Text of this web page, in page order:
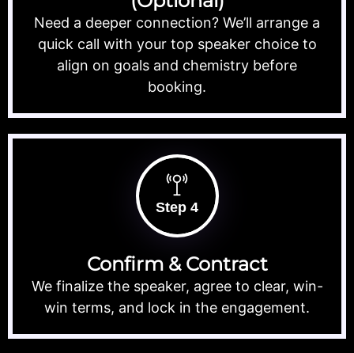
Need a deeper connection? We’ll arrange a
quick call with your top speaker choice to
align on goals and chemistry before
booking.
Step 4
Confirm & Contract
We finalize the speaker, agree to clear, win-
win terms, and lock in the engagement.